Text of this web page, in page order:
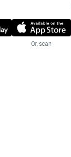
Or, scan